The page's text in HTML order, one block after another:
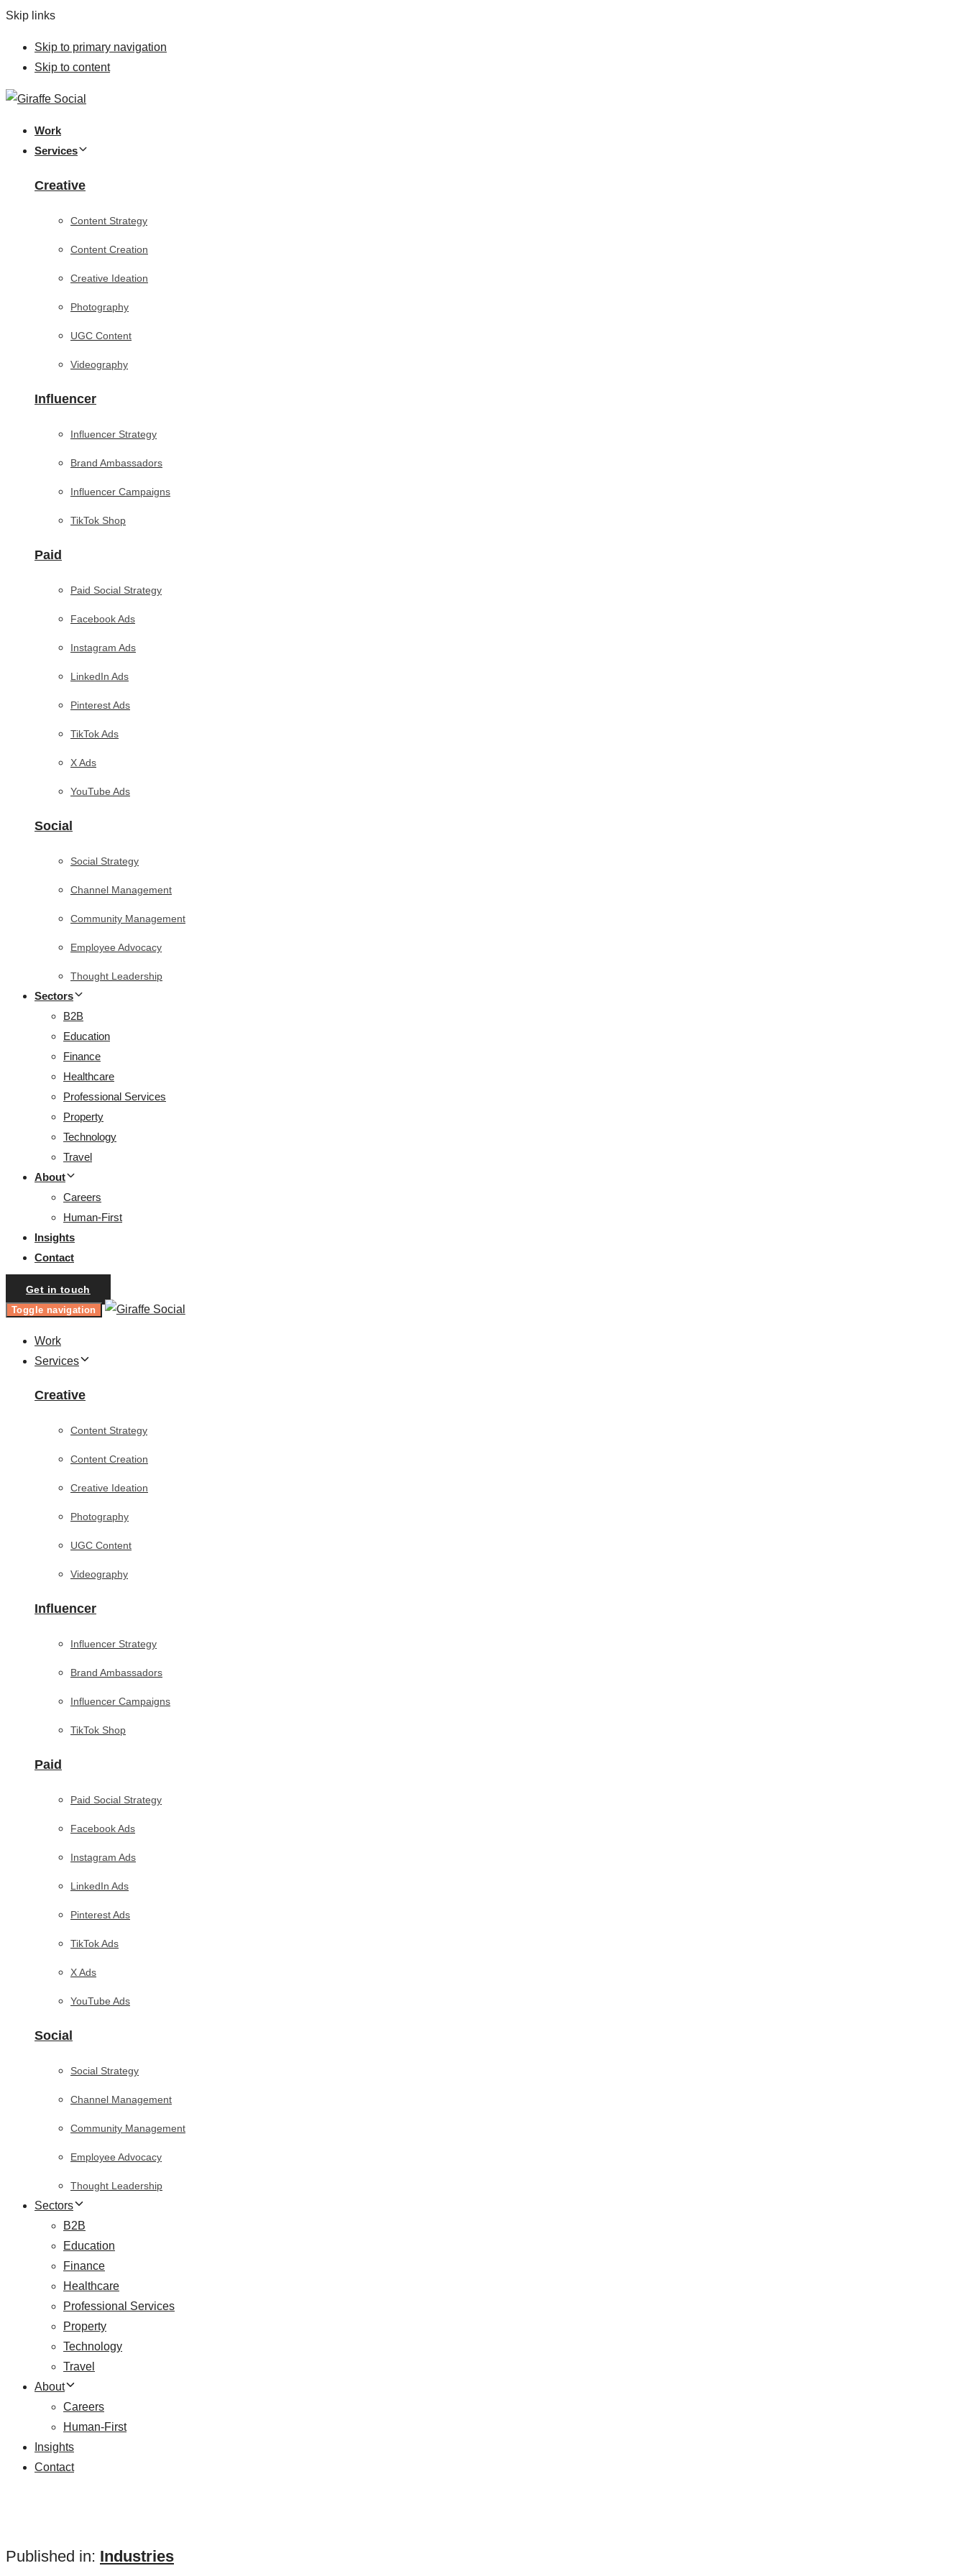
Skip links
Skip to primary navigation
Skip to content
Work
Services
Creative
Content Strategy
Content Creation
Creative Ideation
Photography
UGC Content
Videography
Influencer
Influencer Strategy
Brand Ambassadors
Influencer Campaigns
TikTok Shop
Paid
Paid Social Strategy
Facebook Ads
Instagram Ads
LinkedIn Ads
Pinterest Ads
TikTok Ads
X Ads
YouTube Ads
Social
Social Strategy
Channel Management
Community Management
Employee Advocacy
Thought Leadership
Sectors
B2B
Education
Finance
Healthcare
Professional Services
Property
Technology
Travel
About
Careers
Human-First
Insights
Contact
Get in touch
Toggle navigation
Work
Services
Creative
Content Strategy
Content Creation
Creative Ideation
Photography
UGC Content
Videography
Influencer
Influencer Strategy
Brand Ambassadors
Influencer Campaigns
TikTok Shop
Paid
Paid Social Strategy
Facebook Ads
Instagram Ads
LinkedIn Ads
Pinterest Ads
TikTok Ads
X Ads
YouTube Ads
Social
Social Strategy
Channel Management
Community Management
Employee Advocacy
Thought Leadership
Sectors
B2B
Education
Finance
Healthcare
Professional Services
Property
Technology
Travel
About
Careers
Human-First
Insights
Contact
Published in: Industries